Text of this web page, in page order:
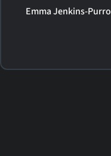
Emma Jenkins-Purro